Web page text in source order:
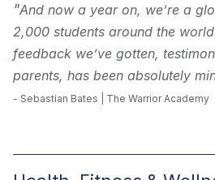
"And now a year on, we’re a
2,000 students around the
feedback we’ve gotten,
parents, has been absolutely
- Sebastian Bates | The Warrior Academy